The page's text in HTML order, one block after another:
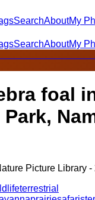
SearchAboutMy
SearchAboutMy
foal
Picture Library -
terrestrial